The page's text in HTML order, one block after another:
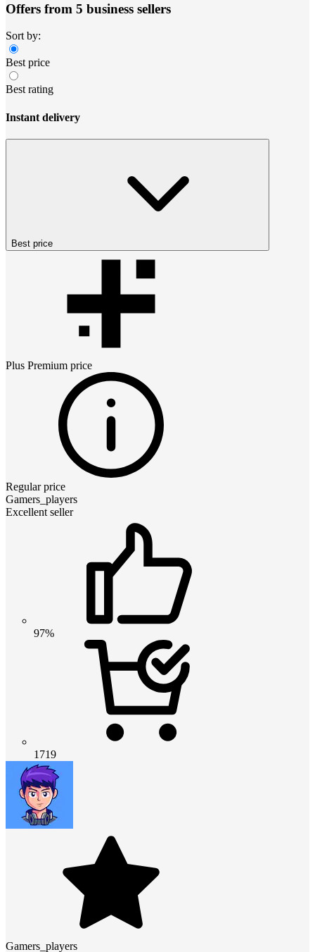
Offers from 5 business sellers
Sort by:
Best price
Best rating
Instant delivery
Best price
Plus Premium price
Regular price
Gamers_players
Excellent seller
97%
1719
Gamers_players